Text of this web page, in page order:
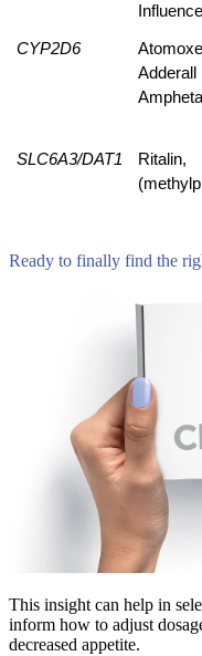
CYP2D6
Adderall
SLC6A3/DAT1
Ritalin,
Ready to finally find the
This insight can help in
inform how to adjust
decreased appetite.